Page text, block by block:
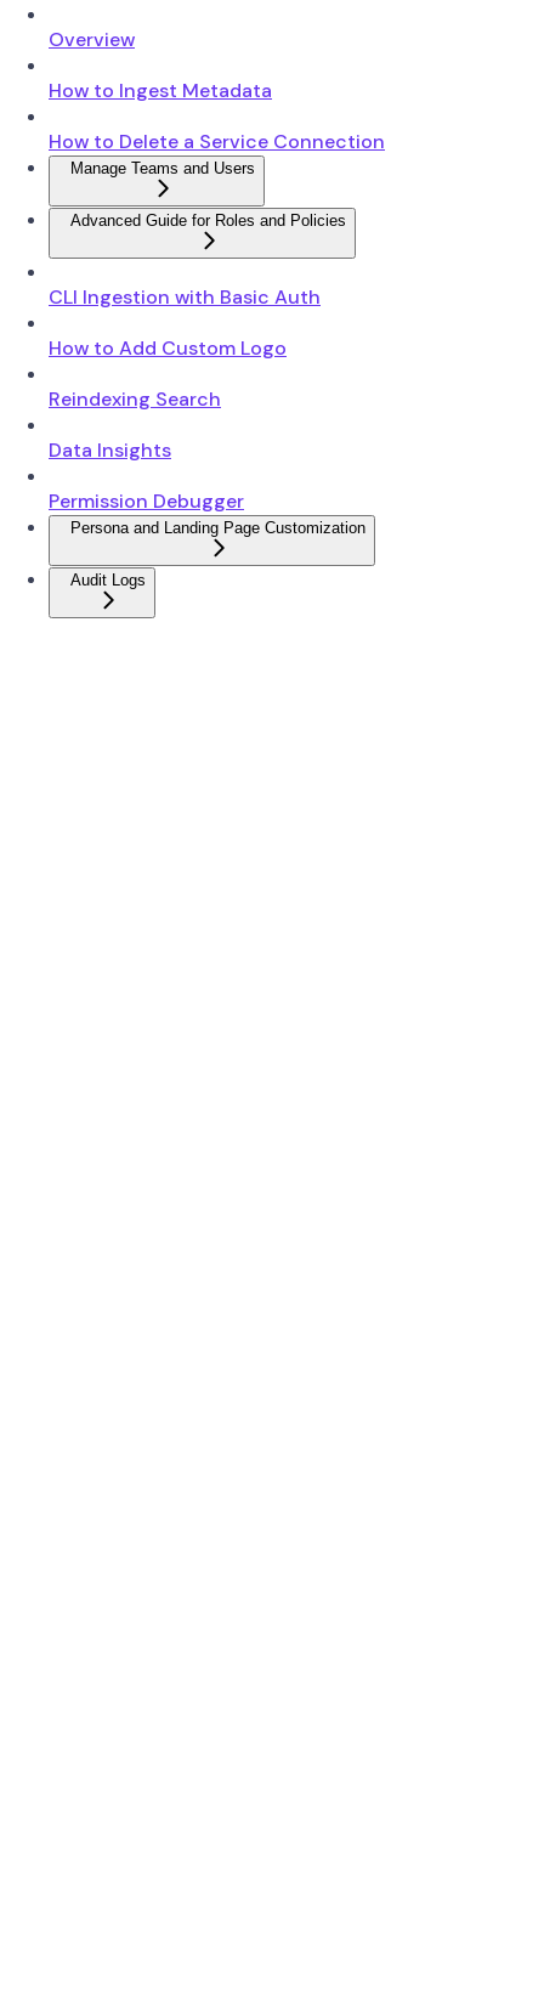
Overview
How to Ingest Metadata
How to Delete a Service Connection
Manage Teams and Users
Advanced Guide for Roles and Policies
CLI Ingestion with Basic Auth
How to Add Custom Logo
Reindexing Search
Data Insights
Permission Debugger
Persona and Landing Page Customization
Audit Logs